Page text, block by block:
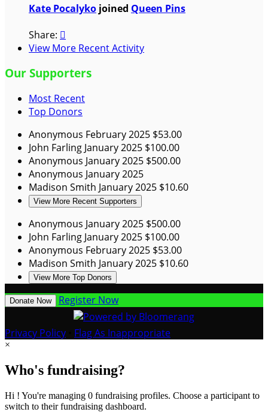
Kate Pocalyko joined Queen Pins
Share: 
View More Recent Activity
Our Supporters
Most Recent
Top Donors
Anonymous February 2025 $53.00
John Farling January 2025 $100.00
Anonymous January 2025 $500.00
Anonymous January 2025
Madison Smith January 2025 $10.60
View More Recent Supporters
Anonymous January 2025 $500.00
John Farling January 2025 $100.00
Anonymous February 2025 $53.00
Madison Smith January 2025 $10.60
View More Top Donors
Donate Now Register Now
Privacy Policy Flag As Inappropriate
×
Who's fundraising?
Hi ! You're managing 0 fundraising profiles. Choose a participant to
switch to their fundraising dashboard.